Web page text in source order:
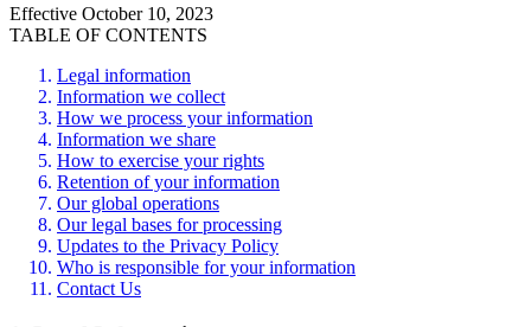
Effective October 10, 2023
TABLE OF CONTENTS
Legal information
Information we collect
How we process your information
Information we share
How to exercise your rights
Retention of your information
Our global operations
Our legal bases for processing
Updates to the Privacy Policy
Who is responsible for your information
Contact Us